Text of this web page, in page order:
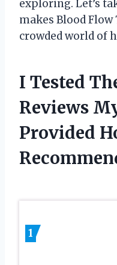
exploring. Let’s
makes Blood
crowded world of
I Tested
Reviews
Provided
1